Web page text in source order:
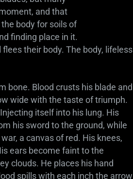
and that
body for soils of
finding place in it.
their body. The body, lifeless
bone. Blood crusts his blade and
wide with the taste of triumph.
itself into his lung. His
his sword to the ground, while
a canvas of red. His knees,
ears become faint to the
clouds. He places his hand
spills with each inch the arrow